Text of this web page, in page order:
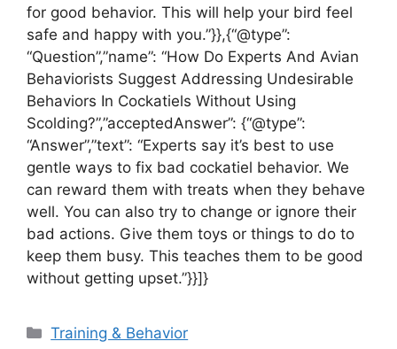
for good behavior. This will help your bird feel
safe and happy with you.”}},{“@type”:
“Question”,”name”: “How Do Experts And Avian
Behaviorists Suggest Addressing Undesirable
Behaviors In Cockatiels Without Using
Scolding?”,”acceptedAnswer”: {“@type”:
“Answer”,”text”: “Experts say it’s best to use
gentle ways to fix bad cockatiel behavior. We
can reward them with treats when they behave
well. You can also try to change or ignore their
bad actions. Give them toys or things to do to
keep them busy. This teaches them to be good
without getting upset.”}}]}
Categories
Training & Behavior